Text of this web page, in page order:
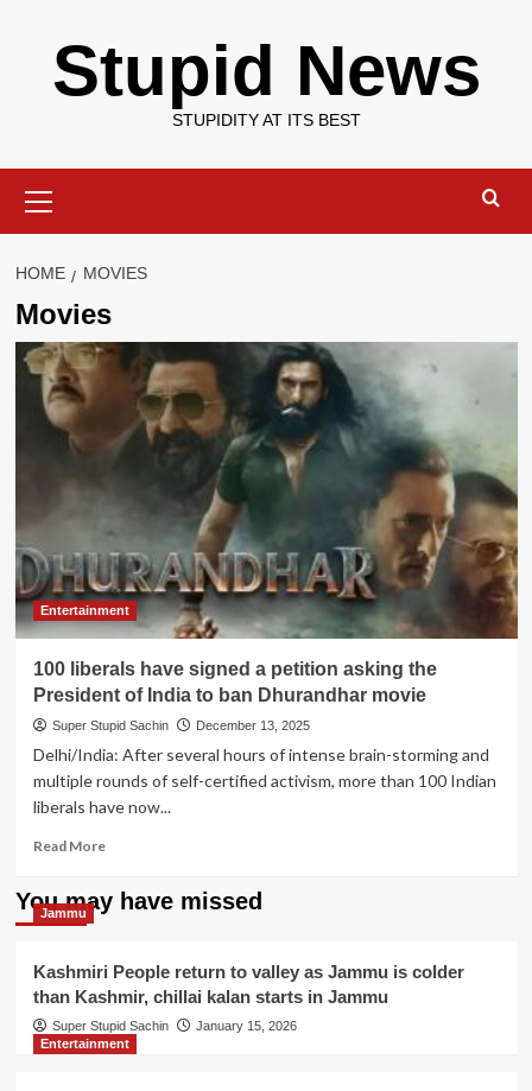
contentStupid News
STUPIDITY AT ITS BEST
Menu
HOME MOVIES
Movies
Entertainment
100 liberals have signed a petition asking the
President of India to ban Dhurandhar movie
Super Stupid Sachin December 13, 2025
Delhi/India: After several hours of intense brain-storming and
multiple rounds of self-certified activism, more than 100 Indian
liberals have now...
Read MoreRead
about
100
signed
a
petition
asking
You may have missed
Jammu
Kashmiri People return to valley as Jammu is colder
than Kashmir, chillai kalan starts in Jammu
Super Stupid Sachin
January 15, 2026
Entertainment